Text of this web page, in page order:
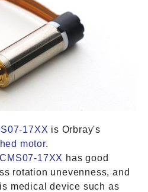
17XX is Orbray's
motor.
CMS07-17XX has good
rotation unevenness, and
medical device such as